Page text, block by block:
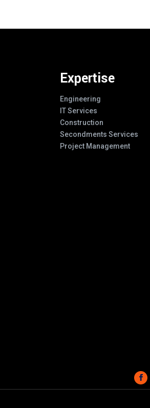
Expertise
Engineering
IT Services
Construction
Secondments Services
Project Management